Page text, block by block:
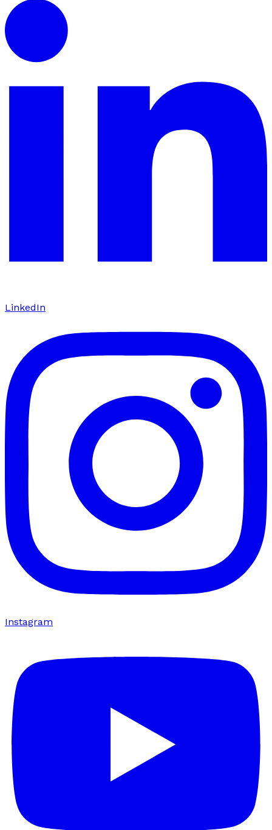
LinkedIn
Instagram